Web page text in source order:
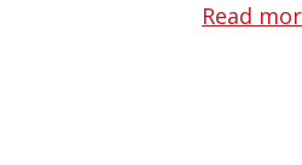
Read